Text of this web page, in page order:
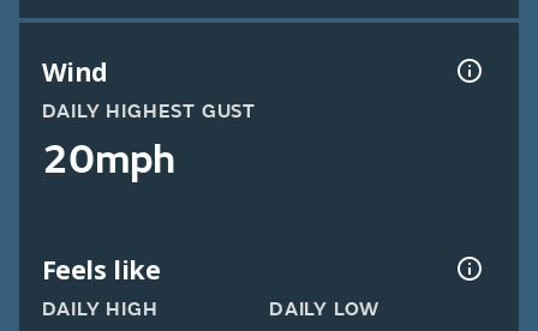
Wind
DAILY HIGHEST GUST
20mph
Feels like
DAILY HIGH DAILY LOW